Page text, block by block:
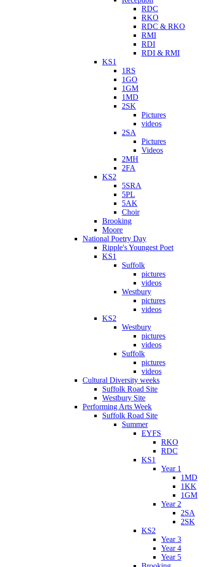
RDC
RKO
RDC & RKO
RMI
RDI
RDI & RMI
KS1
1RS
1GO
1GM
1MD
2SK
Pictures
videos
2SA
Pictures
Videos
2MH
2FA
KS2
5SRA
5PL
5AK
Choir
Brooking
Moore
National Poetry Day
Ripple's Youngest Poet
KS1
Suffolk
pictures
videos
Westbury
pictures
videos
KS2
Westbury
pictures
videos
Suffolk
pictures
videos
Cultural Diversity weeks
Suffolk Road Site
Westbury Site
Performing Arts Week
Suffolk Road Site
Summer
EYFS
RKO
RDC
KS1
Year 1
1MD
1KK
1GM
Year 2
2SA
2SK
KS2
Year 3
Year 4
Year 5